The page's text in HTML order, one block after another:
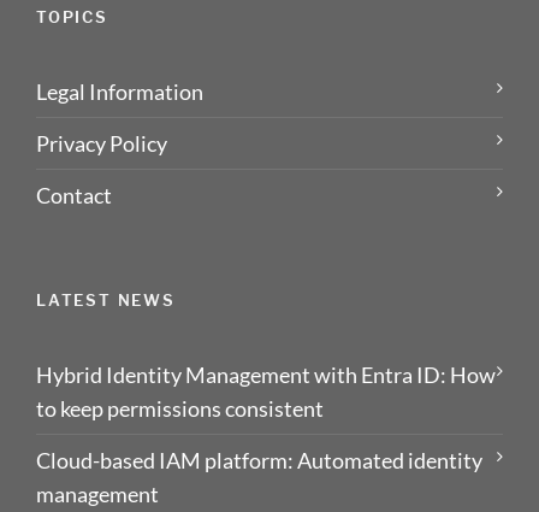
TOPICS
Legal Information
Privacy Policy
Contact
LATEST NEWS
Hybrid Identity Management with Entra ID: How
to keep permissions consistent
Cloud-based IAM platform: Automated identity
management